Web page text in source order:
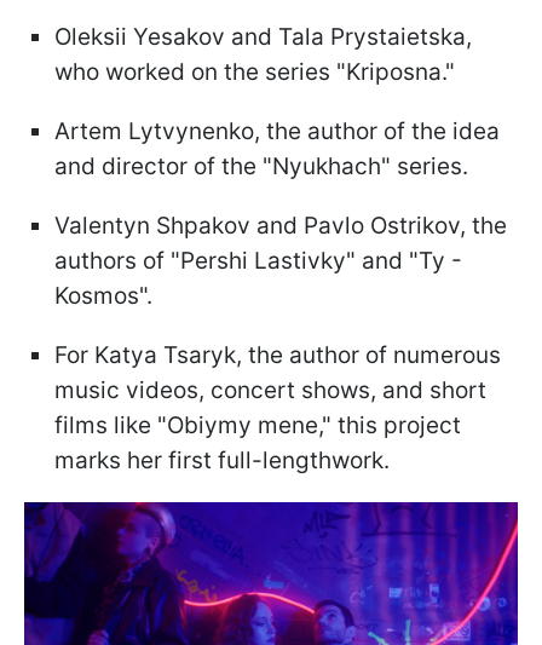
Oleksii Yesakov and Tala Prystaietska,
who worked on the series "Kriposna."
Artem Lytvynenko, the author of the idea
and director of the "Nyukhach" series.
Valentyn Shpakov and Pavlo Ostrikov, the
authors of "Pershi Lastivky" and "Ty -
Kosmos".
For Katya Tsaryk, the author of numerous
music videos, concert shows, and short
films like "Obiymy mene," this project
marks her first full-lengthwork.